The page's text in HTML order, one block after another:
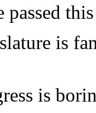
passed
is
is